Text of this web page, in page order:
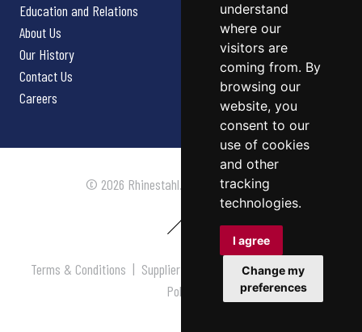
understand
where our
visitors are
coming from. By
browsing our
website, you
consent to our
use of cookies
and other
tracking
technologies.
I agree
Change my
preferences
Education and Relations
About Us
Our History
Contact Us
Careers
© 2026 Rhinestahl. All rights reserved.
Terms & Conditions | Supplier Terms & Conditions |Privacy
Policy